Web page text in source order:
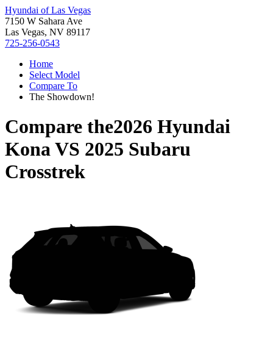
Hyundai of Las Vegas
7150 W Sahara Ave
Las Vegas, NV 89117
725-256-0543
Home
Select Model
Compare To
The Showdown!
Compare the2026 Hyundai
KonaVS 2025 Subaru
Crosstrek